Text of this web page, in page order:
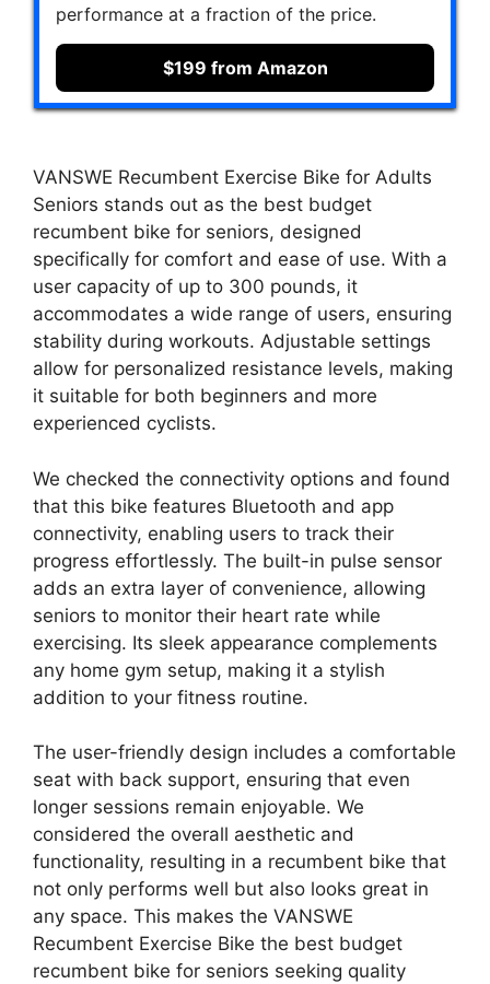
performance at a fraction of the price.
$199 from Amazon
VANSWE Recumbent Exercise Bike for Adults
Seniors stands out as the best budget
recumbent bike for seniors, designed
specifically for comfort and ease of use. With a
user capacity of up to 300 pounds, it
accommodates a wide range of users, ensuring
stability during workouts. Adjustable settings
allow for personalized resistance levels, making
it suitable for both beginners and more
experienced cyclists.
We checked the connectivity options and found
that this bike features Bluetooth and app
connectivity, enabling users to track their
progress effortlessly. The built-in pulse sensor
adds an extra layer of convenience, allowing
seniors to monitor their heart rate while
exercising. Its sleek appearance complements
any home gym setup, making it a stylish
addition to your fitness routine.
The user-friendly design includes a comfortable
seat with back support, ensuring that even
longer sessions remain enjoyable. We
considered the overall aesthetic and
functionality, resulting in a recumbent bike that
not only performs well but also looks great in
any space. This makes the VANSWE
Recumbent Exercise Bike the best budget
recumbent bike for seniors seeking quality